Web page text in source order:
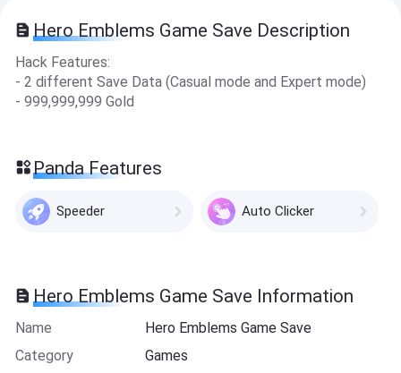
Hero Emblems Game Save Description
Hack Features:
- 2 different Save Data (Casual mode and Expert mode)
- 999,999,999 Gold
Panda Features
Speeder Auto Clicker
Hero Emblems Game Save Information
Name
Hero Emblems Game Save
Category
Games